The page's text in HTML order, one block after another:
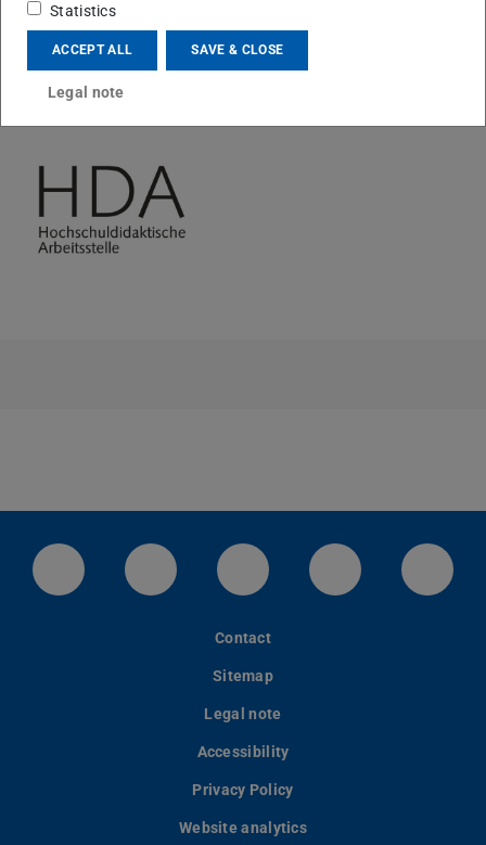
CONTACT
LinkedIn-Seite der TU Darmstadt
Instagram-Kanal der TU
Bluesky-Kanal der TU
Facebook-
Contact
Sitemap
Legal note
Accessibility
Privacy Policy
Website analytics
Statistics
ACCEPT ALL SAVE & CLOSE
Legal note